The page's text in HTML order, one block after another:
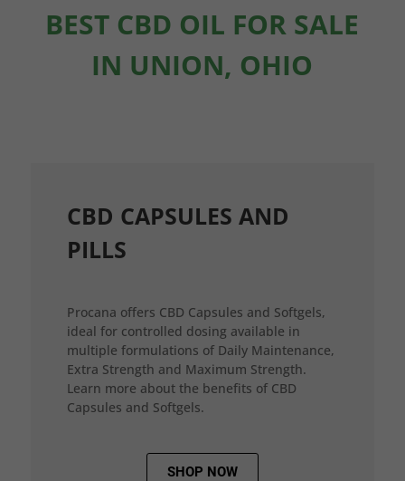
BEST CBD OIL FOR SALE
IN UNION, OHIO
CBD CAPSULES AND
PILLS
Procana offers CBD Capsules and Softgels,
ideal for controlled dosing available in
multiple formulations of Daily Maintenance,
Extra Strength and Maximum Strength.
Learn more about the benefits of CBD
Capsules and Softgels.
SHOP NOW